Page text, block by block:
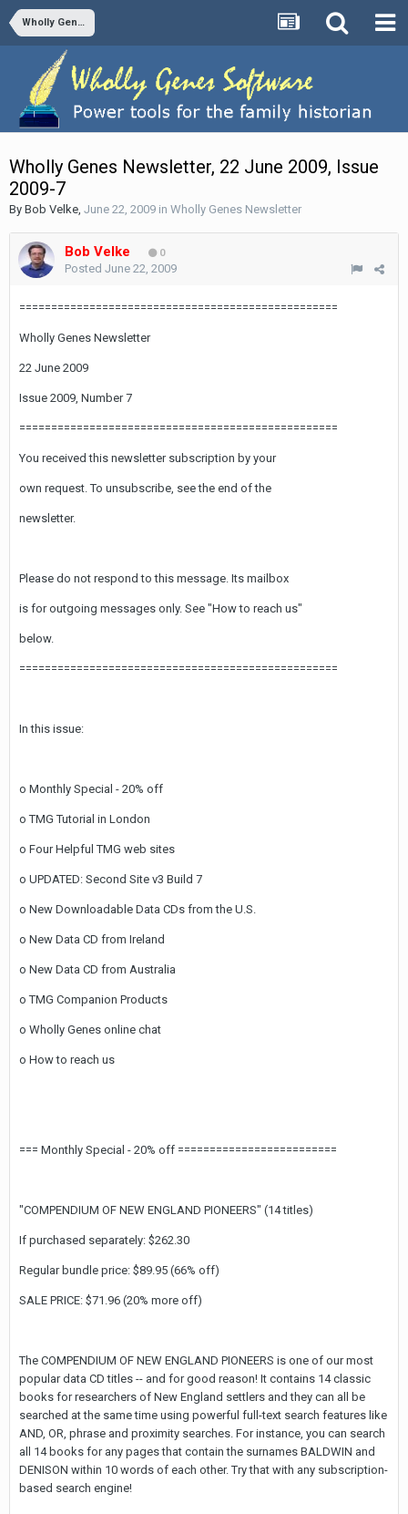
Wholly Genes Newsletter
Wholly Genes Newsletter, 22 June 2009, Issue
2009-7
By Bob Velke, June 22, 2009 in Wholly Genes Newsletter
Bob Velke 0
Posted June 22, 2009
==================================================
Wholly Genes Newsletter
22 June 2009
Issue 2009, Number 7
==================================================
You received this newsletter subscription by your
own request. To unsubscribe, see the end of the
newsletter.
Please do not respond to this message. Its mailbox
is for outgoing messages only. See "How to reach us"
below.
==================================================
In this issue:
o Monthly Special - 20% off
o TMG Tutorial in London
o Four Helpful TMG web sites
o UPDATED: Second Site v3 Build 7
o New Downloadable Data CDs from the U.S.
o New Data CD from Ireland
o New Data CD from Australia
o TMG Companion Products
o Wholly Genes online chat
o How to reach us
=== Monthly Special - 20% off =========================
"COMPENDIUM OF NEW ENGLAND PIONEERS" (14 titles)
If purchased separately: $262.30
Regular bundle price: $89.95 (66% off)
SALE PRICE: $71.96 (20% more off)
The COMPENDIUM OF NEW ENGLAND PIONEERS is one of our most
popular data CD titles -- and for good reason! It contains 14 classic
books for researchers of New England settlers and they can all be
searched at the same time using powerful full-text search features like
AND, OR, phrase and proximity searches. For instance, you can search
all 14 books for any pages that contain the surnames BALDWIN and
DENISON within 10 words of each other. Try that with any subscription-
based search engine!